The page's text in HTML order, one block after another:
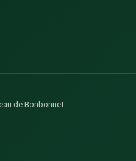
de Bonbonnet